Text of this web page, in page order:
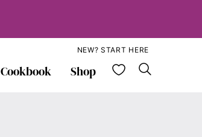
Cookbook Shop My
NEW? START HERE